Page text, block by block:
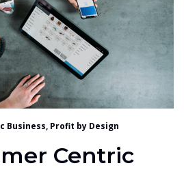
Business, Profit by Design
Centric